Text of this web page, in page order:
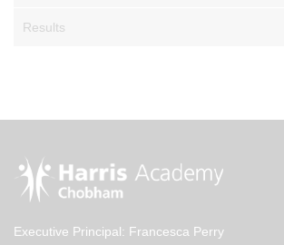
Results
Executive Principal: Francesca Perry